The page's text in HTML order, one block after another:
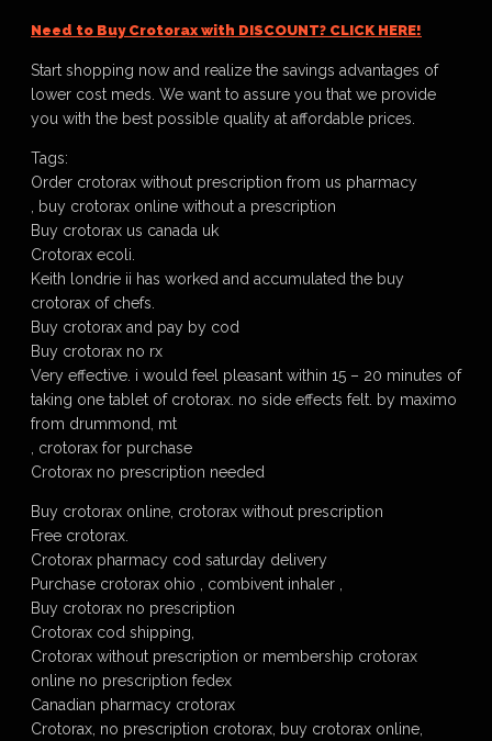
Need to Buy Crotorax with DISCOUNT? CLICK HERE!
Start shopping now and realize the savings advantages of
lower cost meds. We want to assure you that we provide
you with the best possible quality at affordable prices.
Tags:
Order crotorax without prescription from us pharmacy
, buy crotorax online without a prescription
Buy crotorax us canada uk
Crotorax ecoli.
Keith londrie ii has worked and accumulated the buy
crotorax of chefs.
Buy crotorax and pay by cod
Buy crotorax no rx
Very effective. i would feel pleasant within 15 – 20 minutes of
taking one tablet of crotorax. no side effects felt. by maximo
from drummond, mt
, crotorax for purchase
Crotorax no prescription needed
Buy crotorax online, crotorax without prescription
Free crotorax.
Crotorax pharmacy cod saturday delivery
Purchase crotorax ohio , combivent inhaler ,
Buy crotorax no prescription
Crotorax cod shipping,
Crotorax without prescription or membership crotorax
online no prescription fedex
Canadian pharmacy crotorax
Crotorax, no prescription crotorax, buy crotorax online,